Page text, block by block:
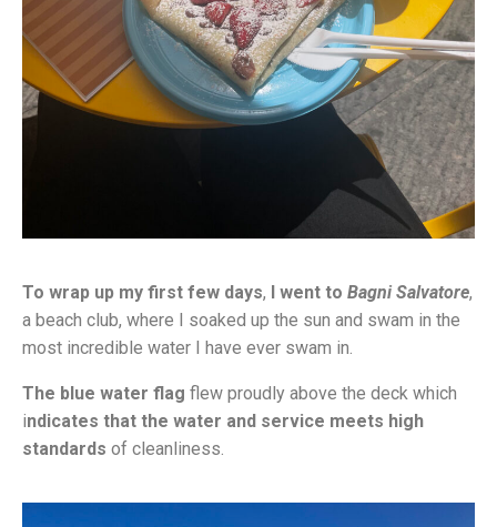
To wrap up my first few days, I went to Bagni Salvatore,
a beach club, where I soaked up the sun and swam in the
most incredible water I have ever swam in.
The blue water flag flew proudly above the deck which
indicates that the water and service meets high
standards of cleanliness.